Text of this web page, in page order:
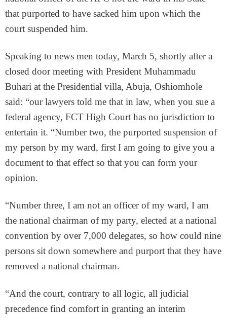
that purported to have sacked him upon which the
court suspended him.
Speaking to news men today, March 5, shortly after a
closed door meeting with President Muhammadu
Buhari at the Presidential villa, Abuja, Oshiomhole
said: “our lawyers told me that in law, when you sue a
federal agency, FCT High Court has no jurisdiction to
entertain it. “Number two, the purported suspension of
my person by my ward, first I am going to give you a
document to that effect so that you can form your
opinion.
“Number three, I am not an officer of my ward, I am
the national chairman of my party, elected at a national
convention by over 7,000 delegates, so how could nine
persons sit down somewhere and purport that they have
removed a national chairman.
“And the court, contrary to all logic, all judicial
precedence find comfort in granting an interim